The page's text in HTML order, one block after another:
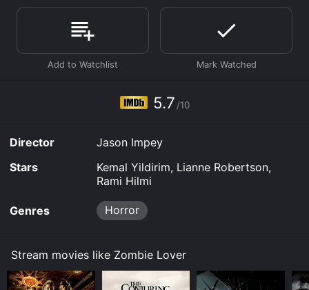
is available to watch free on Watch Now, Tubi TV, Vudu
Free and stream, download, buy on demand at
FlixFling, Fandango at Home online. Some platforms
allow you to rent Zombie Lover for a limited time or
purchase the movie and download it to your device.
5.7 /10
Director
Jason Impey
Stars
Kemal Yildirim, Lianne Robertson,
Rami Hilmi
Genres Horror
Stream movies like Zombie Lover